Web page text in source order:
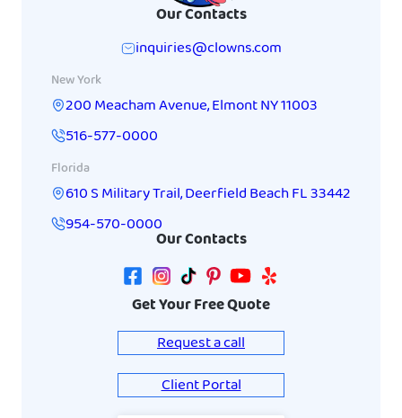
Our Contacts
inquiries@clowns.com
New York
200 Meacham Avenue,ElmontNY11003
516-577-0000
Florida
610 S Military Trail,Deerfield BeachFL33442
954-570-0000
Our Contacts
Get Your Free Quote
Request a call
Client Portal